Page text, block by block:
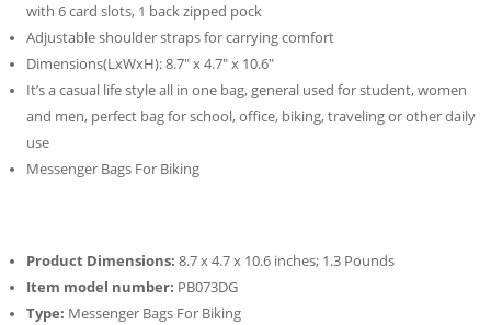
with 6 card slots, 1 back zipped pock
Adjustable shoulder straps for carrying comfort
Dimensions(LxWxH): 8.7″ x 4.7″ x 10.6″
It’s a casual life style all in one bag, general used for student, women
and men, perfect bag for school, office, biking, traveling or other daily
use
Messenger Bags For Biking
Product Dimensions: 8.7 x 4.7 x 10.6 inches; 1.3 Pounds
Item model number: PB073DG
Type: Messenger Bags For Biking